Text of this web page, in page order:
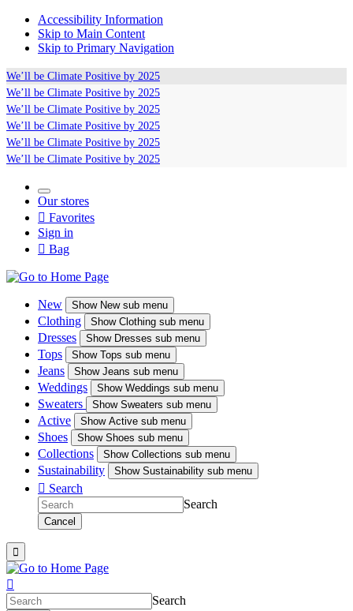
Accessibility Information
Skip to Main Content
Skip to Primary Navigation
We’ll be Climate Positive by 2025
We’ll be Climate Positive by 2025
We’ll be Climate Positive by 2025
We’ll be Climate Positive by 2025
We’ll be Climate Positive by 2025
We’ll be Climate Positive by 2025
Our stores
 Favorites
Sign in
 Bag
New ShowNew sub menu
Clothing ShowClothing sub menu
Dresses ShowDresses sub menu
Tops ShowTops sub menu
Jeans ShowJeans sub menu
Weddings ShowWeddings sub menu
Sweaters Show Sweaters sub menu
Active ShowActive sub menu
Shoes ShowShoes sub menu
Collections ShowCollections sub menu
Sustainability ShowSustainability sub menu
 Search
Search
Cancel


Search